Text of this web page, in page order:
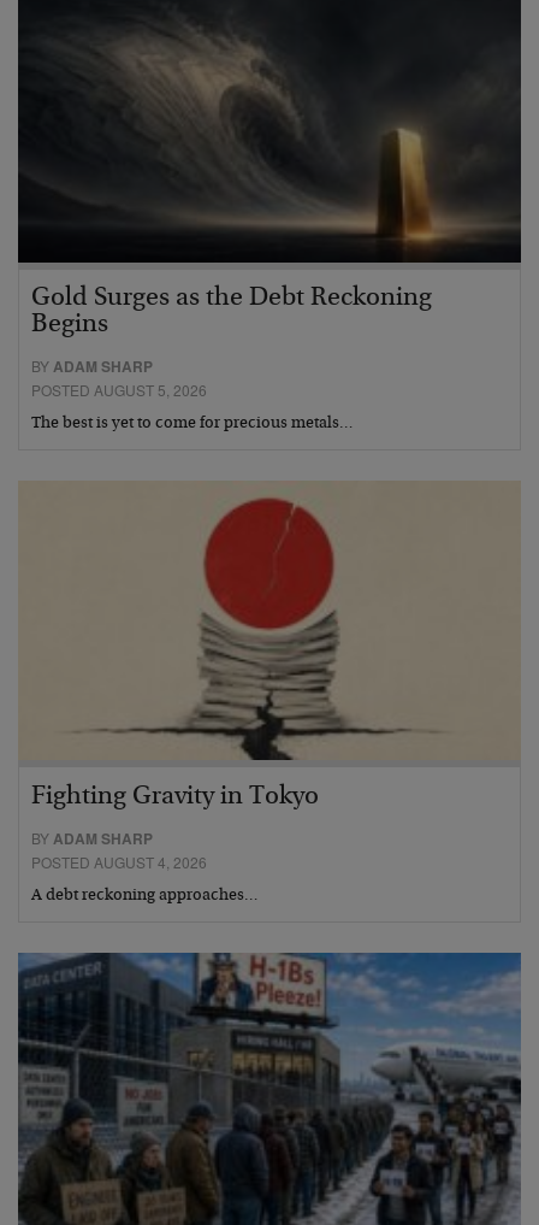
Gold Surges as the Debt Reckoning
Begins
BYADAM SHARP
POSTED AUGUST 5, 2026
The best is yet to come for precious metals…
Fighting Gravity in Tokyo
BY ADAM SHARP
POSTED AUGUST 4, 2026
A debt reckoning approaches…